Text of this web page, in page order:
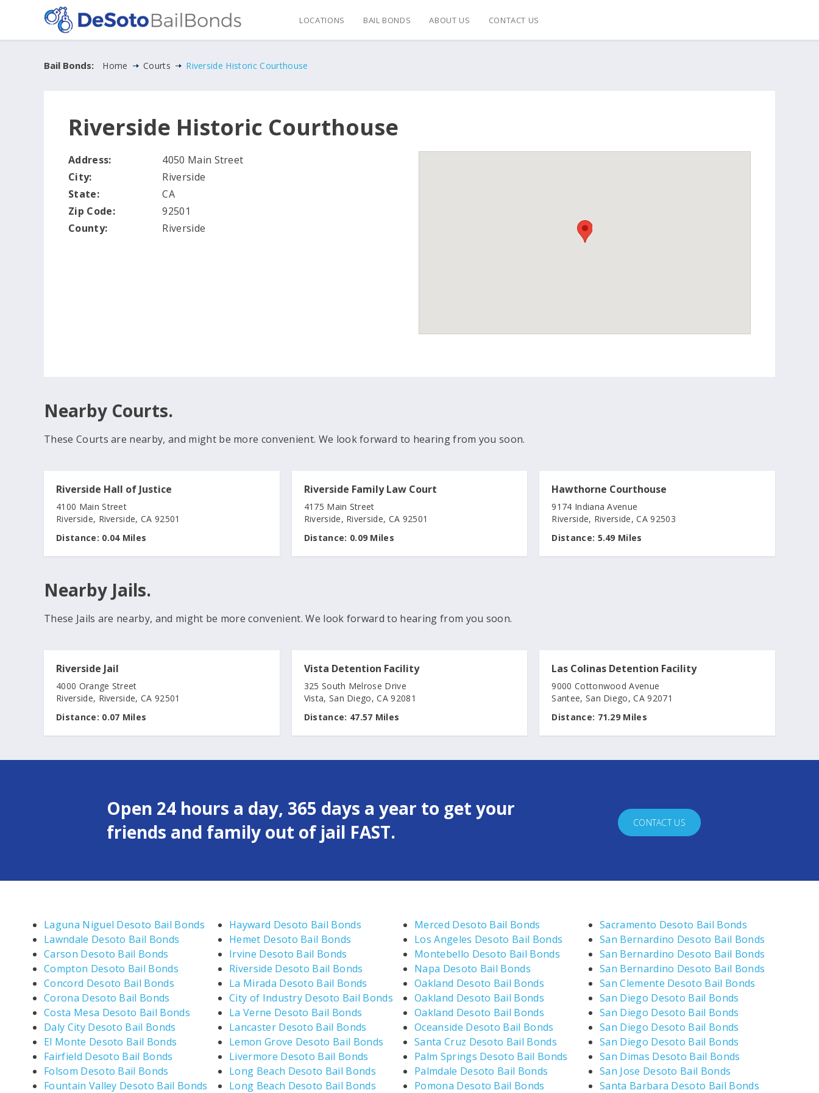
LOCATIONS BAIL BONDS ABOUT US CONTACT US
Bail Bonds: Home Courts Riverside Historic Courthouse
Riverside Historic Courthouse
Address:
4050 Main Street
City:
Riverside
State:
CA
Zip Code:
92501
County:
Riverside
Nearby Courts.
These Courts are nearby, and might be more convenient. We look forward to hearing from you soon.
Riverside Hall of Justice
4100 Main Street
Riverside, Riverside, CA 92501
Distance: 0.04 Miles
Riverside Family Law Court
4175 Main Street
Riverside, Riverside, CA 92501
Distance: 0.09 Miles
Hawthorne Courthouse
9174 Indiana Avenue
Riverside, Riverside, CA 92503
Distance: 5.49 Miles
Nearby Jails.
These Jails are nearby, and might be more convenient. We look forward to hearing from you soon.
Riverside Jail
4000 Orange Street
Riverside, Riverside, CA 92501
Distance: 0.07 Miles
Vista Detention Facility
325 South Melrose Drive
Vista, San Diego, CA 92081
Distance: 47.57 Miles
Las Colinas Detention Facility
9000 Cottonwood Avenue
Santee, San Diego, CA 92071
Distance: 71.29 Miles
Open 24 hours a day, 365 days a year to get your
friends and family out of jail FAST.
CONTACT US
Laguna Niguel Desoto Bail Bonds
Lawndale Desoto Bail Bonds
Carson Desoto Bail Bonds
Compton Desoto Bail Bonds
Concord Desoto Bail Bonds
Corona Desoto Bail Bonds
Costa Mesa Desoto Bail Bonds
Daly City Desoto Bail Bonds
El Monte Desoto Bail Bonds
Fairfield Desoto Bail Bonds
Folsom Desoto Bail Bonds
Fountain Valley Desoto Bail Bonds
Hayward Desoto Bail Bonds
Hemet Desoto Bail Bonds
Irvine Desoto Bail Bonds
Riverside Desoto Bail Bonds
La Mirada Desoto Bail Bonds
City of Industry Desoto Bail Bonds
La Verne Desoto Bail Bonds
Lancaster Desoto Bail Bonds
Lemon Grove Desoto Bail Bonds
Livermore Desoto Bail Bonds
Long Beach Desoto Bail Bonds
Long Beach Desoto Bail Bonds
Merced Desoto Bail Bonds
Los Angeles Desoto Bail Bonds
Montebello Desoto Bail Bonds
Napa Desoto Bail Bonds
Oakland Desoto Bail Bonds
Oakland Desoto Bail Bonds
Oakland Desoto Bail Bonds
Oceanside Desoto Bail Bonds
Santa Cruz Desoto Bail Bonds
Palm Springs Desoto Bail Bonds
Palmdale Desoto Bail Bonds
Pomona Desoto Bail Bonds
Sacramento Desoto Bail Bonds
San Bernardino Desoto Bail Bonds
San Bernardino Desoto Bail Bonds
San Bernardino Desoto Bail Bonds
San Clemente Desoto Bail Bonds
San Diego Desoto Bail Bonds
San Diego Desoto Bail Bonds
San Diego Desoto Bail Bonds
San Diego Desoto Bail Bonds
San Dimas Desoto Bail Bonds
San Jose Desoto Bail Bonds
Santa Barbara Desoto Bail Bonds